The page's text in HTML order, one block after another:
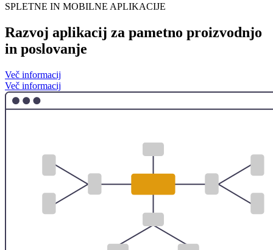
SPLETNE IN MOBILNE APLIKACIJE
Razvoj aplikacij za pametno proizvodnjo
in poslovanje
Več informacij
Več informacij